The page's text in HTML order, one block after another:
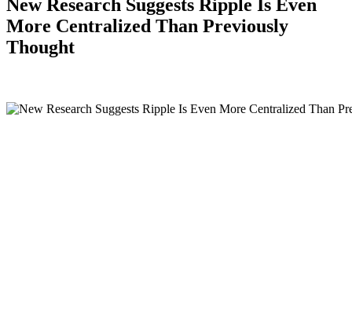
New Research Suggests Ripple Is Even
More Centralized Than Previously
Thought